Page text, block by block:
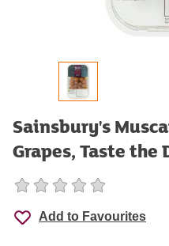
Sainsbury's
Grapes, Taste the
Add to Favourites